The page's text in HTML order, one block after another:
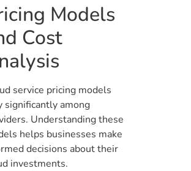
Models
Cost
service pricing models
significantly among
Understanding these
helps businesses make
decisions about their
investments.